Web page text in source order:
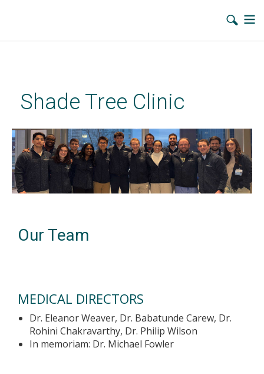
contentShade Tree Clinic
Our Team
MEDICAL DIRECTORS
Dr. Eleanor Weaver, Dr. Babatunde Carew, Dr.
Rohini Chakravarthy, Dr. Philip Wilson
In memoriam: Dr. Michael Fowler